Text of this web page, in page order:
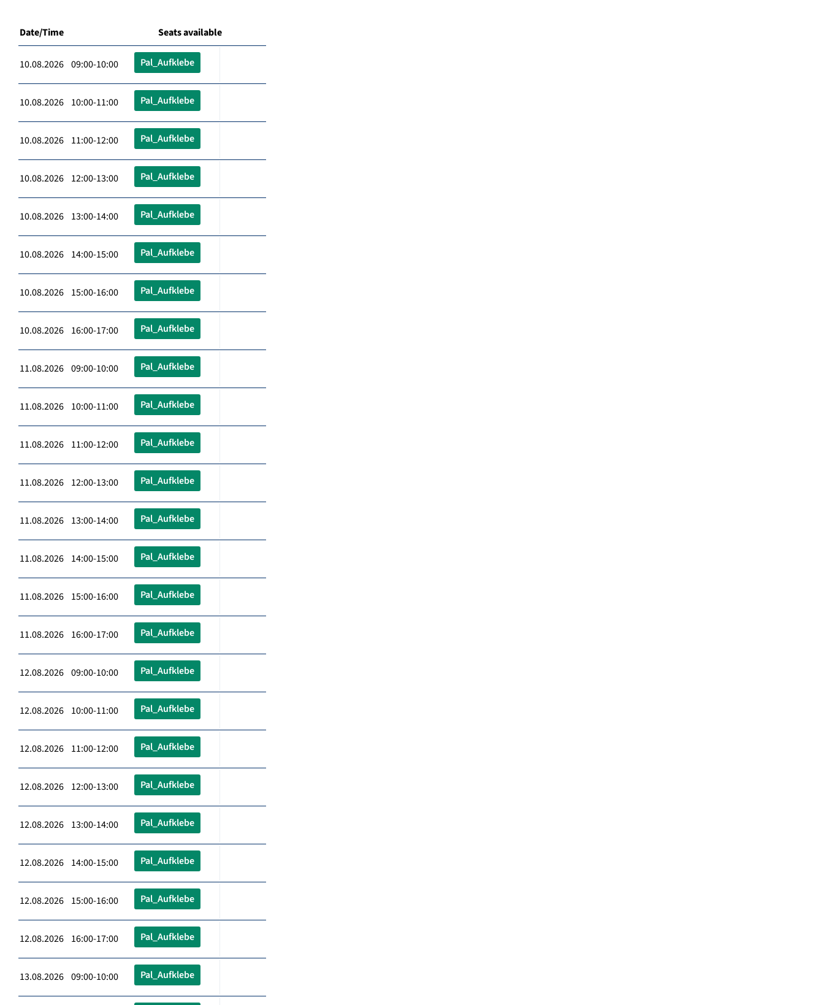
Date/Time Seats available
10.08.2026 09:00-10:00 Pal_Aufklebe
10.08.2026 10:00-11:00 Pal_Aufklebe
10.08.2026 11:00-12:00 Pal_Aufklebe
10.08.2026 12:00-13:00 Pal_Aufklebe
10.08.2026 13:00-14:00 Pal_Aufklebe
10.08.2026 14:00-15:00 Pal_Aufklebe
10.08.2026 15:00-16:00 Pal_Aufklebe
10.08.2026 16:00-17:00 Pal_Aufklebe
11.08.2026 09:00-10:00 Pal_Aufklebe
11.08.2026 10:00-11:00 Pal_Aufklebe
11.08.2026 11:00-12:00 Pal_Aufklebe
11.08.2026 12:00-13:00 Pal_Aufklebe
11.08.2026 13:00-14:00 Pal_Aufklebe
11.08.2026 14:00-15:00 Pal_Aufklebe
11.08.2026 15:00-16:00 Pal_Aufklebe
11.08.2026 16:00-17:00 Pal_Aufklebe
12.08.2026 09:00-10:00 Pal_Aufklebe
12.08.2026 10:00-11:00 Pal_Aufklebe
12.08.2026 11:00-12:00 Pal_Aufklebe
12.08.2026 12:00-13:00 Pal_Aufklebe
12.08.2026 13:00-14:00 Pal_Aufklebe
12.08.2026 14:00-15:00 Pal_Aufklebe
12.08.2026 15:00-16:00 Pal_Aufklebe
12.08.2026 16:00-17:00 Pal_Aufklebe
13.08.2026 09:00-10:00 Pal_Aufklebe